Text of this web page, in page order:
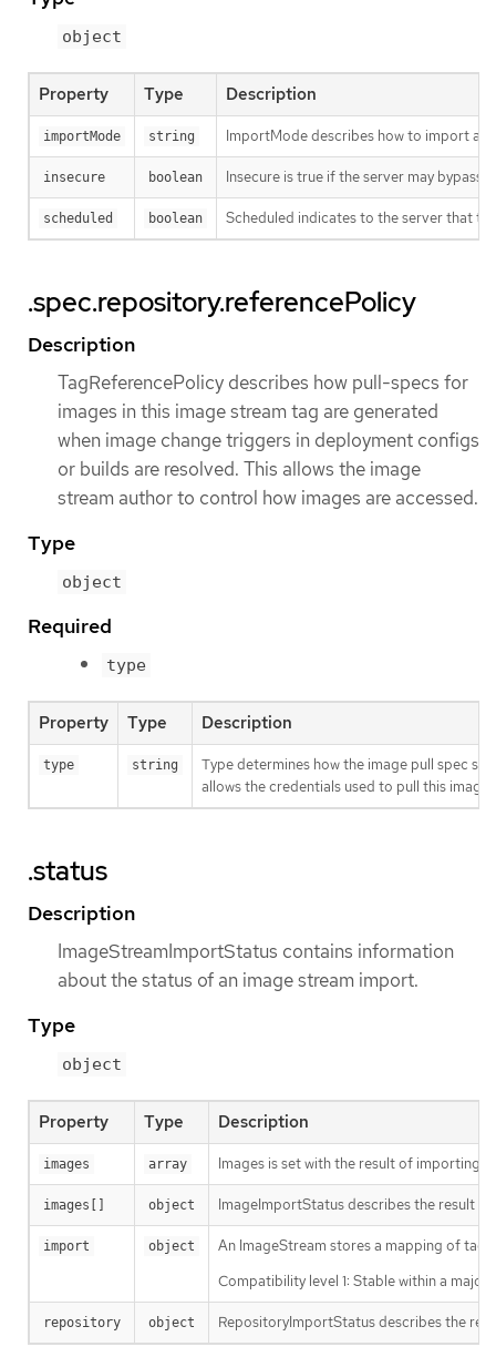
object
Property Type Description
importMode string ImportMode describes how to import an
insecure boolean Insecure is true if the server may
scheduled boolean Scheduled indicates to the server that
.spec.repository.referencePolicy
Description
TagReferencePolicy describes how pull-specs for
images in this image stream tag are generated
when image change triggers in deployment configs
or builds are resolved. This allows the image
stream author to control how images are accessed.
Type
object
Required
type
Property Type Description
type string
Type determines how the image pull spec
allows the credentials used to pull this
.status
Description
ImageStreamImportStatus contains information
about the status of an image stream import.
Type
object
Property Type Description
images array Images is set with the result of importing
images[] object ImageImportStatus describes the result
import object
An ImageStream stores a mapping of
Compatibility level 1: Stable within a
repository object RepositoryImportStatus describes the